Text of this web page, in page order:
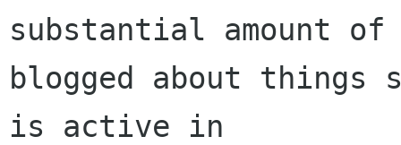
substantial amount of
blogged about things
is active in